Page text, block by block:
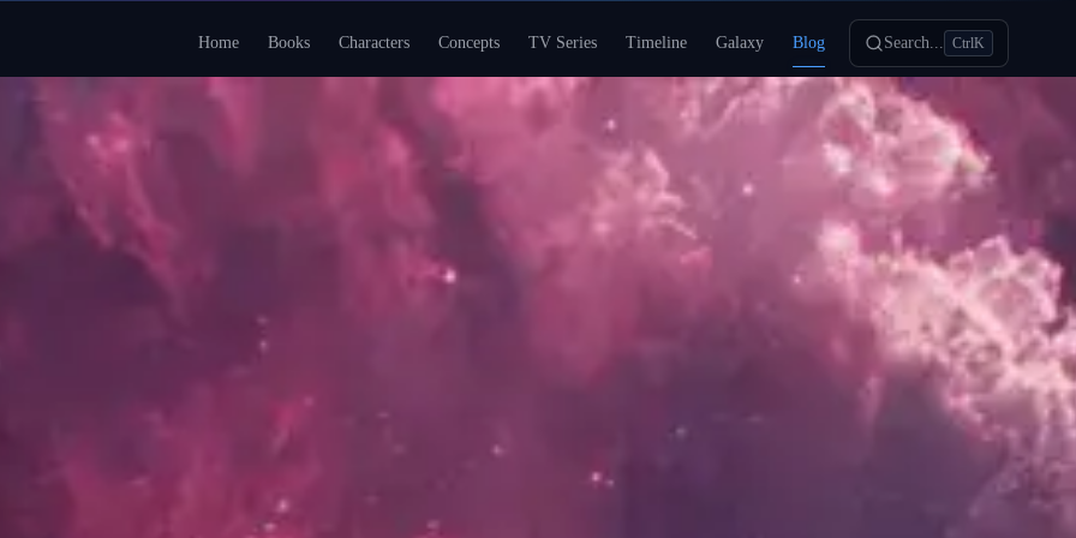
Home Books Characters Concepts TV Series Timeline Galaxy Blog Search... CtrlK